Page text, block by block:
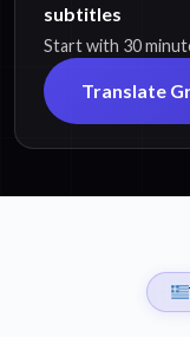
subtitles
Start with 30
Translate